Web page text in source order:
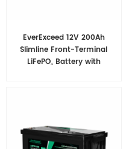
EverExceed 12V 200Ah
Slimline Front-Terminal
LiFePO₄ Battery with